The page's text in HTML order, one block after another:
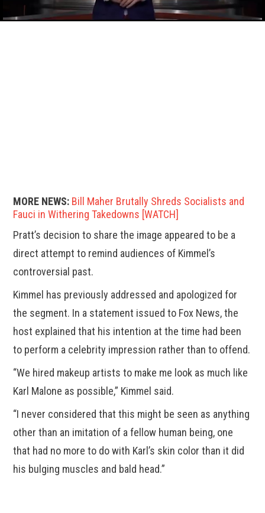
MORE NEWS: Bill Maher Brutally Shreds Socialists and
Fauci in Withering Takedowns [WATCH]
Pratt’s decision to share the image appeared to be a
direct attempt to remind audiences of Kimmel’s
controversial past.
Kimmel has previously addressed and apologized for
the segment. In a statement issued to Fox News, the
host explained that his intention at the time had been
to perform a celebrity impression rather than to offend.
“We hired makeup artists to make me look as much like
Karl Malone as possible,” Kimmel said.
“I never considered that this might be seen as anything
other than an imitation of a fellow human being, one
that had no more to do with Karl’s skin color than it did
his bulging muscles and bald head.”